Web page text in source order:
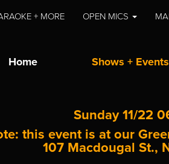
+ MORE OPEN MICS
Home Shows + Events
Sunday 11/22
this event is at our
107 Macdougal St.,